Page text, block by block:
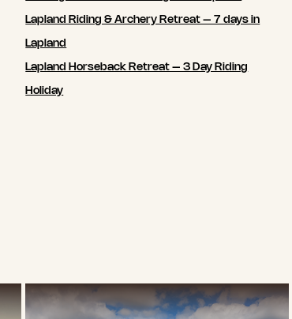
Lapland Riding & Archery Retreat – 7 days in
Lapland
Lapland Horseback Retreat – 3 Day Riding
Holiday